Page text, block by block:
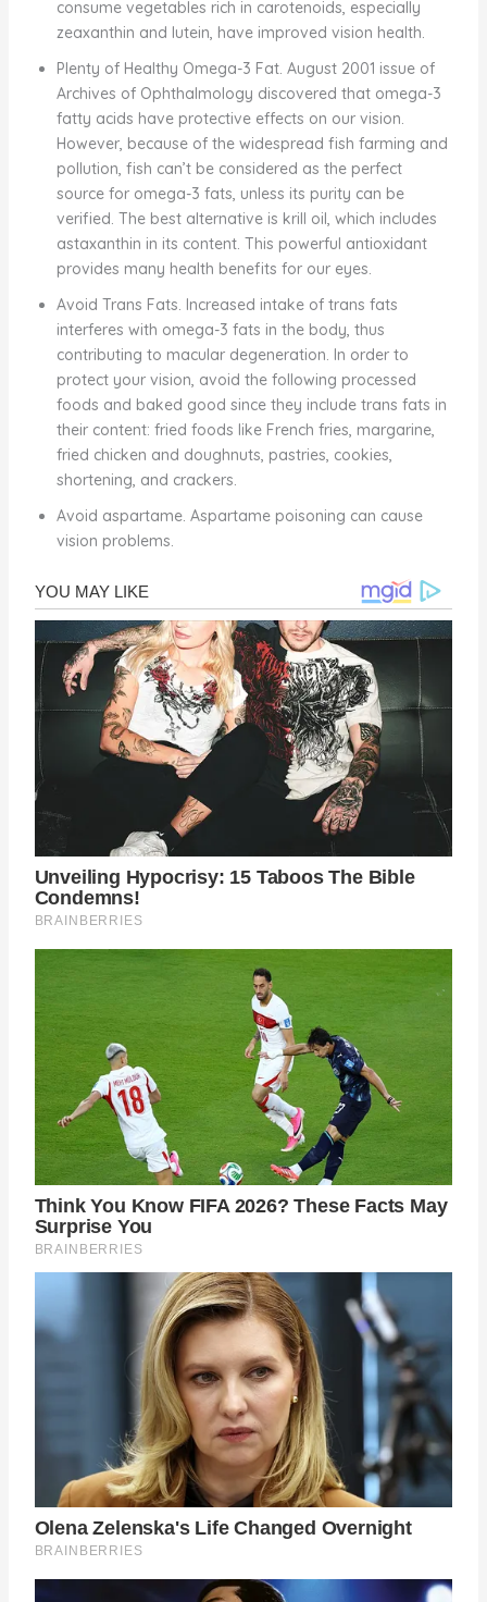
consume vegetables rich in carotenoids, especially
zeaxanthin and lutein, have improved vision health.
Plenty of Healthy Omega-3 Fat. August 2001 issue of
Archives of Ophthalmology discovered that omega-3
fatty acids have protective effects on our vision.
However, because of the widespread fish farming and
pollution, fish can’t be considered as the perfect
source for omega-3 fats, unless its purity can be
verified. The best alternative is krill oil, which includes
astaxanthin in its content. This powerful antioxidant
provides many health benefits for our eyes.
Avoid Trans Fats. Increased intake of trans fats
interferes with omega-3 fats in the body, thus
contributing to macular degeneration. In order to
protect your vision, avoid the following processed
foods and baked good since they include trans fats in
their content: fried foods like French fries, margarine,
fried chicken and doughnuts, pastries, cookies,
shortening, and crackers.
Avoid aspartame. Aspartame poisoning can cause
vision problems.